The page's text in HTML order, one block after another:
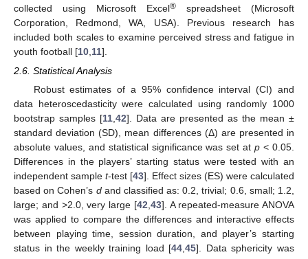
collected using Microsoft Excel® spreadsheet (Microsoft
Corporation, Redmond, WA, USA). Previous research has
included both scales to examine perceived stress and fatigue in
youth football [10 11].
2.6. Statistical Analysis
Robust estimates of a 95% confidence interval (CI) and
data heteroscedasticity were calculated using randomly 1000
bootstrap samples [11,42]. Data are presented as the mean ±
standard deviation (SD), mean differences (Δ) are presented in
absolute values, and statistical significance was set atp < 0.05.
Differences in the players’ starting status were tested with an
independent sample t-test [43]. Effect sizes (ES) were calculated
based on Cohen’s dand classified as: 0.2, trivial; 0.6, small; 1.2,
large; and >2.0, very large [42,43]. A repeated-measure ANOVA
was applied to compare the differences and interactive effects
between playing time, session duration, and player’s starting
status in the weekly training load [44,45]. Data sphericity was